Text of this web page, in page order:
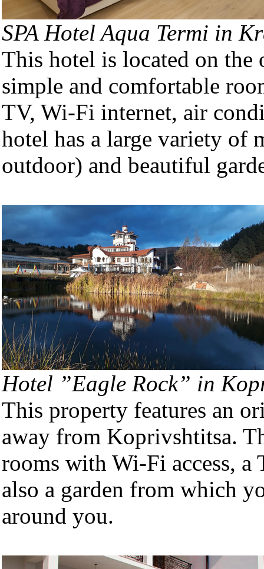
SPA Hotel Aqua Termi in
This hotel is located on the
simple and comfortable
TV, Wi-Fi internet, air
hotel has a large variety of
outdoor) and beautiful
Hotel ”Eagle Rock” in
This property features an
away from Koprivshtitsa.
rooms with Wi-Fi access, a
also a garden from which
around you.